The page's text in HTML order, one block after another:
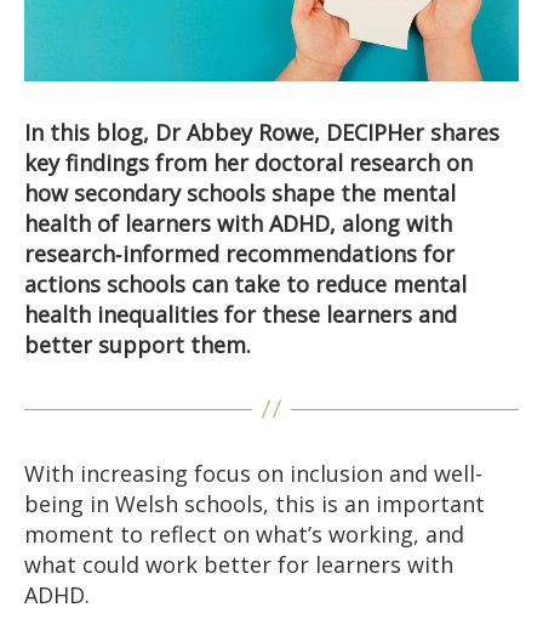
In this blog, Dr Abbey Rowe, DECIPHer shares
key findings from her doctoral research on
how secondary schools shape the mental
health of learners with ADHD, along with
research‑informed recommendations for
actions schools can take to reduce mental
health inequalities for these learners and
better support them.
With increasing focus on inclusion and well-
being in Welsh schools, this is an important
moment to reflect on what’s working, and
what could work better for learners with
ADHD.